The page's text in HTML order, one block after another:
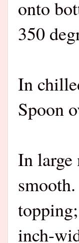
onto
350
In
Spoon
In large
inch-